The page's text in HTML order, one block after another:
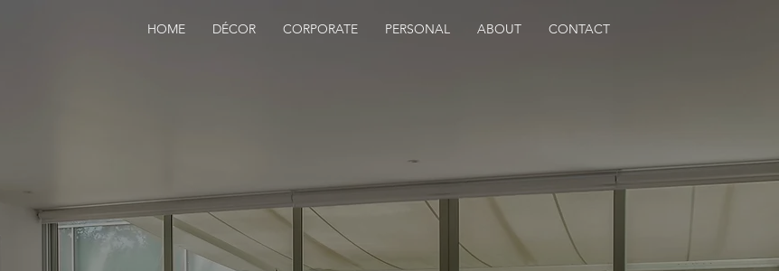
HOME DÉCOR CORPORATE PERSONAL ABOUT CONTACT